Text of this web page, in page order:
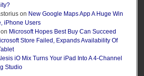
on New Google Maps App A Huge Win
iPhone Users
on Microsoft Hopes Best Buy Can Succeed
Store Failed, Expands Availability Of
iO Mix Turns Your iPad Into A 4-Channel
Studio